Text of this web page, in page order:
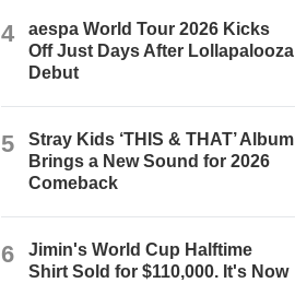
4
aespa World Tour 2026 Kicks
Off Just Days After Lollapalooza
Debut
5
Stray Kids ‘THIS & THAT’ Album
Brings a New Sound for 2026
Comeback
6
Jimin's World Cup Halftime
Shirt Sold for $110,000. It's Now